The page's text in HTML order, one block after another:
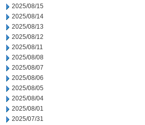
2025/08/15
2025/08/14
2025/08/13
2025/08/12
2025/08/11
2025/08/08
2025/08/07
2025/08/06
2025/08/05
2025/08/04
2025/08/01
2025/07/31